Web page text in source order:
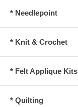
* Needlepoint
* Knit & Crochet
* Felt Applique Kits
* Quilting